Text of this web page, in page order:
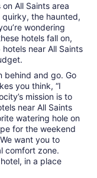
All Saints area
quirky, the haunted,
wondering
hotels fall on,
near All Saints
behind and go. Go
you think, “I
mission is to
near All Saints
watering hole on
for the weekend
want you to
comfort zone.
in a place